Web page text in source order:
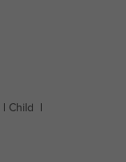
Child